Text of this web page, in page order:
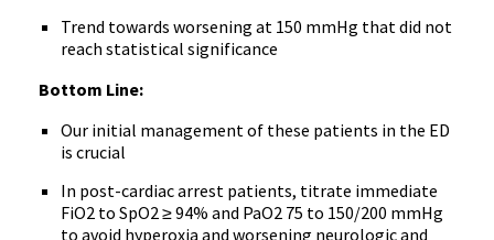
Trend towards worsening at 150 mmHg that did not
reach statistical significance
Bottom Line:
Our initial management of these patients in the ED
is crucial
In post-cardiac arrest patients, titrate immediate
FiO2 to SpO2 ≥ 94% and PaO2 75 to 150/200 mmHg
to avoid hyperoxia and worsening neurologic and